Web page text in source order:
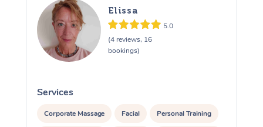
Elissa
5.0
(4 reviews, 16
bookings)
Services
Corporate Massage Facial Personal Training